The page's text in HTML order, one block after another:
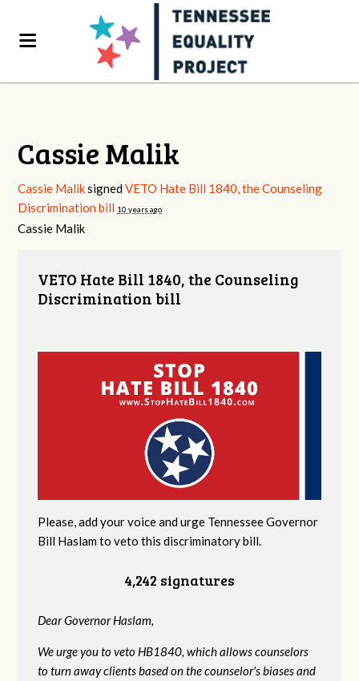
Cassie Malik
Cassie MaliksignedVETO Hate Bill 1840, the Counseling
Discrimination bill 10 years ago
Cassie Malik
VETO Hate Bill 1840, the Counseling
Discrimination bill
Please, add your voice and urge Tennessee Governor
Bill Haslam to veto this discriminatory bill.
4,242 signatures
Dear Governor Haslam,
We urge you to veto HB1840, which allows counselors
to turn away clients based on the counselor's biases and